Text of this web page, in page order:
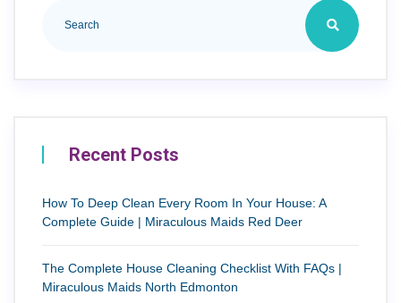
Recent Posts
How To Deep Clean Every Room In Your House: A
Complete Guide | Miraculous Maids Red Deer
The Complete House Cleaning Checklist With FAQs |
Miraculous Maids North Edmonton